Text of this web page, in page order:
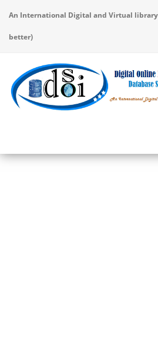
An International Digital and Virtual
better)